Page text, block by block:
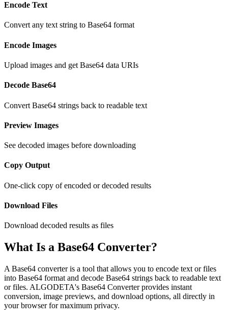
Encode Text
Convert any text string to Base64 format
Encode Images
Upload images and get Base64 data URIs
Decode Base64
Convert Base64 strings back to readable text
Preview Images
See decoded images before downloading
Copy Output
One-click copy of encoded or decoded results
Download Files
Download decoded results as files
What Is a Base64 Converter?
A Base64 converter is a tool that allows you to encode text or files
into Base64 format and decode Base64 strings back to readable text
or files. ALGODETA's Base64 Converter provides instant
conversion, image previews, and download options, all directly in
your browser for maximum privacy.